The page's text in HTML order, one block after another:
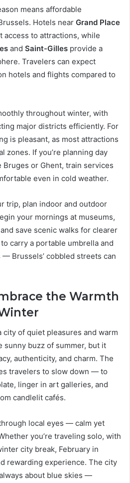
means affordable
Hotels near Grand Place
access to attractions, while
and Saint-Gilles provide a
Travelers can expect
hotels and flights compared to
throughout winter, with
major districts efficiently. For
is pleasant, as most attractions
zones. If you’re planning day
or Ghent, train services
even in cold weather.
trip, plan indoor and outdoor
your mornings at museums,
save scenic walks for clearer
carry a portable umbrella and
Brussels’ cobbled streets can
the Warmth
city of quiet pleasures and warm
sunny buzz of summer, but it
authenticity, and charm. The
travelers to slow down — to
linger in art galleries, and
candlelit cafés.
local eyes — calm yet
you’re traveling solo, with
city break, February in
rewarding experience. The city
about blue skies —